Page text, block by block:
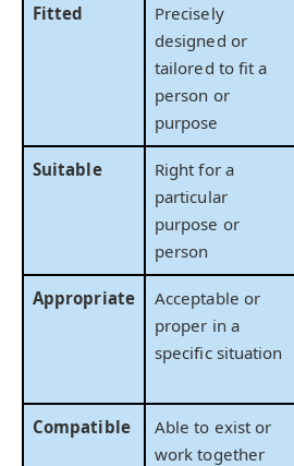
Fitted
Precisely
designed or
tailored to fit a
person or
purpose
Suitable
Right for a
particular
purpose or
person
Appropriate
Acceptable or
proper in a
specific situation
Compatible
Able to exist or
work together